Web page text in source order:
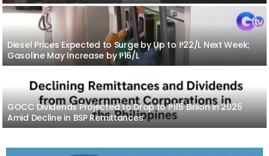
Diesel Prices Expected to Surge by Up to ₱22/L Next Week;
Gasoline May Increase by ₱16/L
GOCC Dividends Projected to Drop to ₱115 Billion in 2025
Amid Decline in BSP Remittances